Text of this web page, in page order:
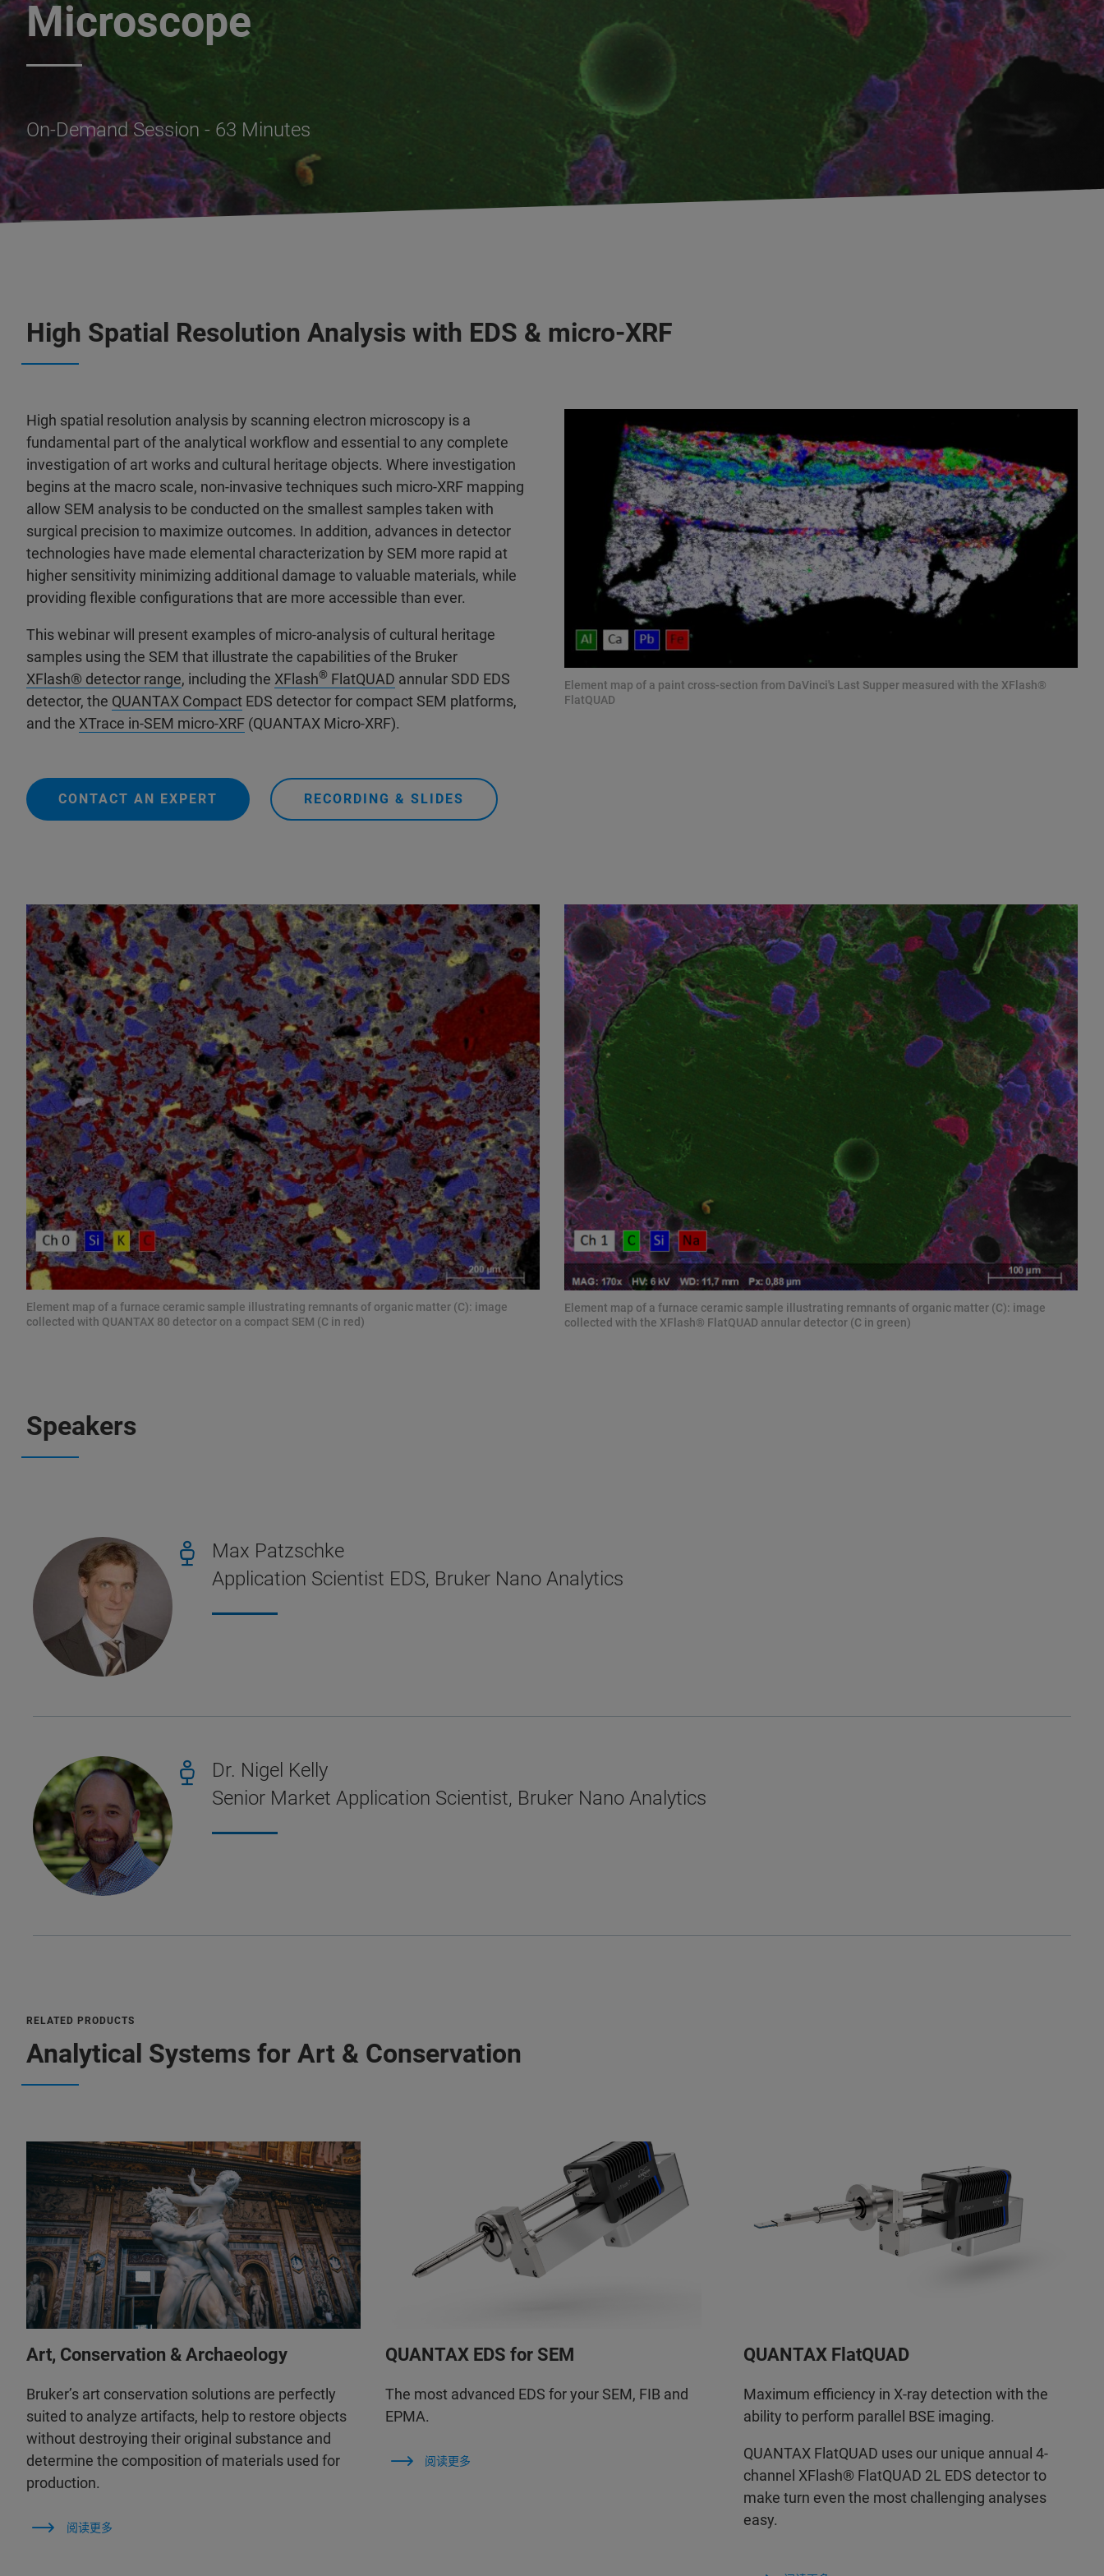
Microscope
On-Demand Session - 63 Minutes
High Spatial Resolution Analysis with EDS & micro-XRF
High spatial resolution analysis by scanning electron microscopy is a
fundamental part of the analytical workflow and essential to any complete
investigation of art works and cultural heritage objects. Where investigation
begins at the macro scale, non-invasive techniques such micro-XRF mapping
allow SEM analysis to be conducted on the smallest samples taken with
surgical precision to maximize outcomes. In addition, advances in detector
technologies have made elemental characterization by SEM more rapid at
higher sensitivity minimizing additional damage to valuable materials, while
providing flexible configurations that are more accessible than ever.
This webinar will present examples of micro-analysis of cultural heritage
samples using the SEM that illustrate the capabilities of the Bruker
XFlash® detector range, including the XFlash® FlatQUAD annular SDD EDS
detector, the QUANTAX Compact EDS detector for compact SEM platforms,
and the XTrace in-SEM micro-XRF (QUANTAX Micro-XRF).
CONTACT AN EXPERT RECORDING & SLIDES
Element map of a paint cross-section from DaVinci's Last Supper measured with the XFlash®
FlatQUAD
Element map of a furnace ceramic sample illustrating remnants of organic matter (C): image
collected with QUANTAX 80 detector on a compact SEM (C in red)
Element map of a furnace ceramic sample illustrating remnants of organic matter (C): image
collected with the XFlash® FlatQUAD annular detector (C in green)
Speakers
Max Patzschke
Application Scientist EDS, Bruker Nano Analytics
Dr. Nigel Kelly
Senior Market Application Scientist, Bruker Nano Analytics
RELATED PRODUCTS
Analytical Systems for Art & Conservation
Art, Conservation & Archaeology
Bruker’s art conservation solutions are perfectly
suited to analyze artifacts, help to restore objects
without destroying their original substance and
determine the composition of materials used for
production.
阅读更多
QUANTAX EDS for SEM
The most advanced EDS for your SEM, FIB and
EPMA.
阅读更多
QUANTAX FlatQUAD
Maximum efficiency in X-ray detection with the
ability to perform parallel BSE imaging.
QUANTAX FlatQUAD uses our unique annual 4-
channel XFlash® FlatQUAD 2L EDS detector to
make turn even the most challenging analyses
easy.